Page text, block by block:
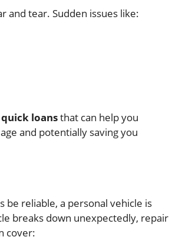
and tear. Sudden issues like:
quick loansthat can help you
and potentially saving you
be reliable, a personal vehicle is
breaks down unexpectedly, repair
cover: